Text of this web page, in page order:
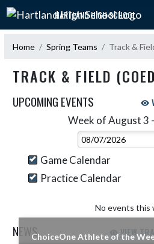
Skip Navigation Menu
HARTLAND HIGH SCHOOL
Home Spring Teams Track &
TRACK & FIELD
UPCOMING EVENTS
Week of August 3
Game Calendar
Practice Calendar
No events this
NEWS VIEW
ChoiceOne Athlete of the